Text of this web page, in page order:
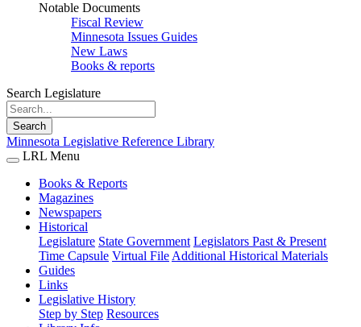
Notable Documents
Fiscal Review
Minnesota Issues Guides
New Laws
Books & reports
Search Legislature
Search
Minnesota Legislative Reference Library
LRL Menu
Books & Reports
Magazines
Newspapers
Historical
Legislature State Government Legislators Past & Present
Time Capsule Virtual File Additional Historical Materials
Guides
Links
Legislative History
Step by Step Resources